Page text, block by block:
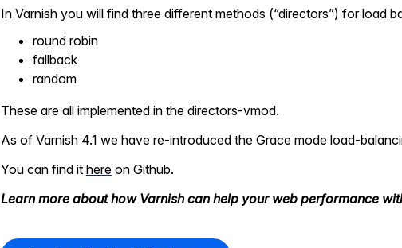
In Varnish you will find three different methods (“directors”) for load
round robin
fallback
random
These are all implemented in the directors-vmod.
As of Varnish 4.1 we have re-introduced the Grace mode load-
You can find it hereon Github.
Learn more about how Varnish can help your web performance